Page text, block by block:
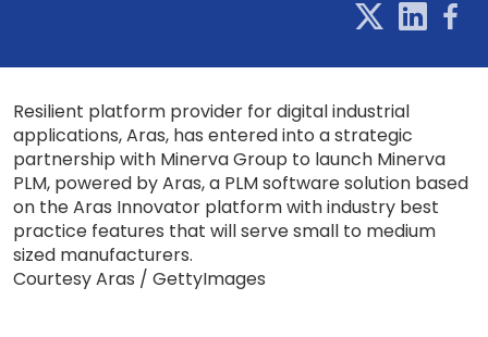
Resilient platform provider for digital industrial
applications, Aras, has entered into a strategic
partnership with Minerva Group to launch Minerva
PLM, powered by Aras, a PLM software solution based
on the Aras Innovator platform with industry best
practice features that will serve small to medium
sized manufacturers.
Courtesy Aras / GettyImages